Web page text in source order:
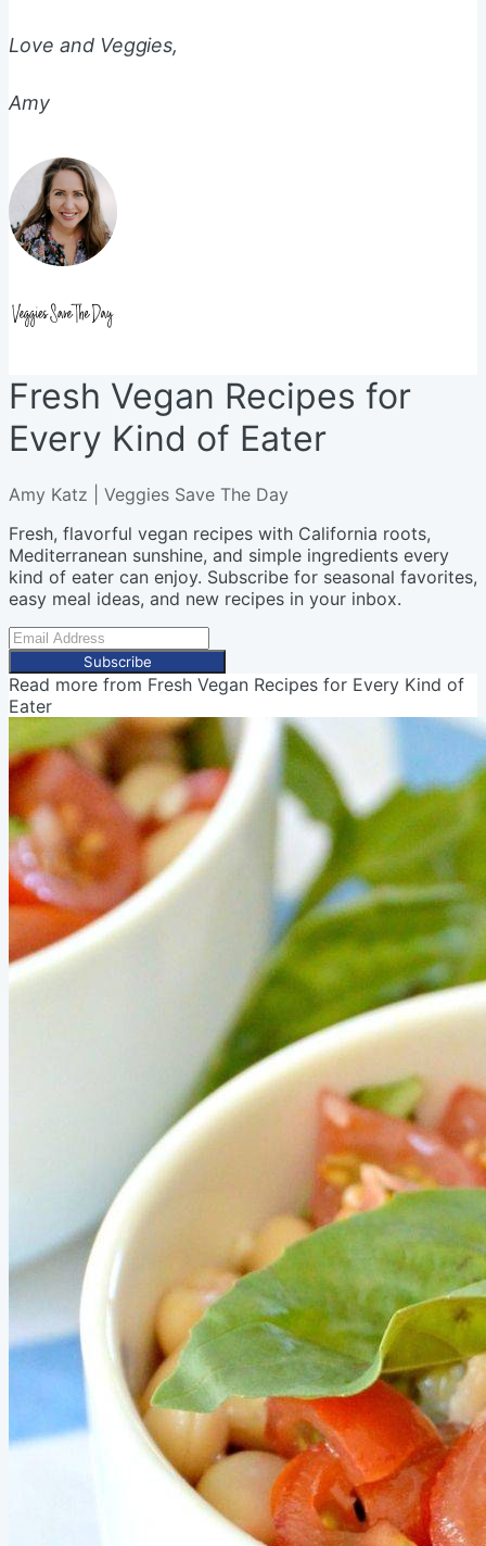
Love and Veggies,
Amy
Fresh Vegan Recipes for
Every Kind of Eater
Amy Katz | Veggies Save The Day
Fresh, flavorful vegan recipes with California roots,
Mediterranean sunshine, and simple ingredients every
kind of eater can enjoy. Subscribe for seasonal favorites,
easy meal ideas, and new recipes in your inbox.
Subscribe
Read more from Fresh Vegan Recipes for Every Kind of
Eater